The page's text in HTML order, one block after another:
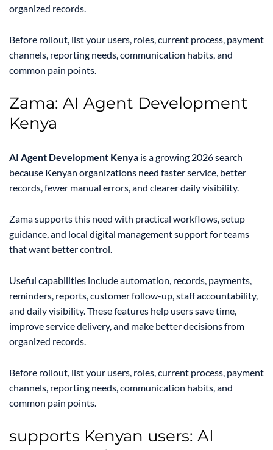
organized records.
Before rollout, list your users, roles, current process, payment
channels, reporting needs, communication habits, and
common pain points.
Zama: AI Agent Development
Kenya
AI Agent Development Kenya is a growing 2026 search
because Kenyan organizations need faster service, better
records, fewer manual errors, and clearer daily visibility.
Zama supports this need with practical workflows, setup
guidance, and local digital management support for teams
that want better control.
Useful capabilities include automation, records, payments,
reminders, reports, customer follow-up, staff accountability,
and daily visibility. These features help users save time,
improve service delivery, and make better decisions from
organized records.
Before rollout, list your users, roles, current process, payment
channels, reporting needs, communication habits, and
common pain points.
supports Kenyan users: AI